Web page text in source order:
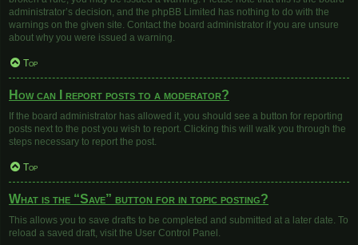
administrator’s decision, and the phpBB Limited has nothing to do with the
warnings on the given site. Contact the board administrator if you are unsure
about why you were issued a warning.
Top
How can I report posts to a moderator?
If the board administrator has allowed it, you should see a button for reporting
posts next to the post you wish to report. Clicking this will walk you through the
steps necessary to report the post.
Top
What is the “Save” button for in topic posting?
This allows you to save drafts to be completed and submitted at a later date. To
reload a saved draft, visit the User Control Panel.